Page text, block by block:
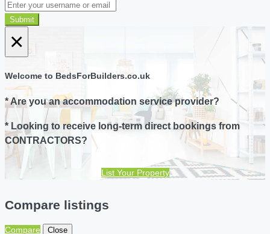
Submit
×
Welcome to BedsForBuilders.co.uk
* Are you an accommodation service provider?
* Looking to receive long-term direct bookings from
CONTRACTORS?
List Your Property
Compare listings
Compare Close